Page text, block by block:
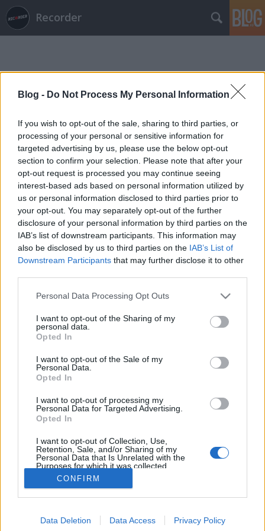
Blog - Do Not Process My Personal Information
If you wish to opt-out of the sale, sharing to third parties, or
processing of your personal or sensitive information for
targeted advertising by us, please use the below opt-out
section to confirm your selection. Please note that after your
opt-out request is processed you may continue seeing
interest-based ads based on personal information utilized by
us or personal information disclosed to third parties prior to
your opt-out. You may separately opt-out of the further
disclosure of your personal information by third parties on the
IAB’s list of downstream participants. This information may
also be disclosed by us to third parties on the IAB’s List of
Downstream Participants that may further disclose it to other
Please note that this website/app uses one or more Google
not limited to your visit or usage behaviour. You may click to
grant or deny consent to Google and its third-party tags to
use your data for below specified purposes in below Google
consent section.
Personal Data Processing Opt Outs
I want to opt-out of the Sharing of my
personal data.
Opted In
I want to opt-out of the Sale of my
Personal Data.
Opted In
I want to opt-out of processing my
Personal Data for Targeted Advertising.
Opted In
I want to opt-out of Collection, Use,
Retention, Sale, and/or Sharing of my
Personal Data that Is Unrelated with the
Purposes for which it was collected.
Opted Out
Google consents
I want to allow Google to enable storage
CONFIRM
Data Deletion Data Access Privacy Policy
Recorder
Címkék»vágy_és_vezeklés
Az utolsó romantikus
Joe Wright levezényelt már dögös akciófilmet, Pán
drámát is, de igazán a kosztümös romantikus
drámák műfajában tud lubickolni. Új, széles érzelmi
sajnos elkerüli a magyar mozikat, pedig olyat…